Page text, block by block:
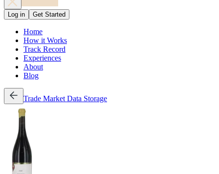
Log in Get Started
Home
How it Works
Track Record
Experiences
About
Blog
Trade Market Data Storage